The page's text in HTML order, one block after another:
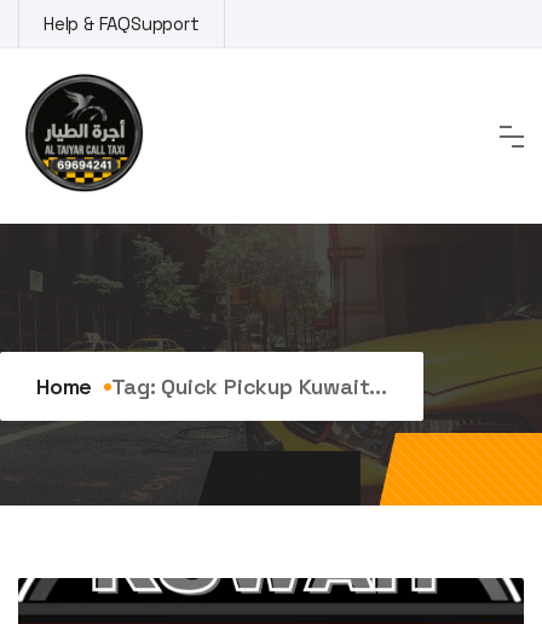
to
content
Help & FAQSupport
Tag:quick pickup kuwait
Home Tag: Quick Pickup Kuwait...